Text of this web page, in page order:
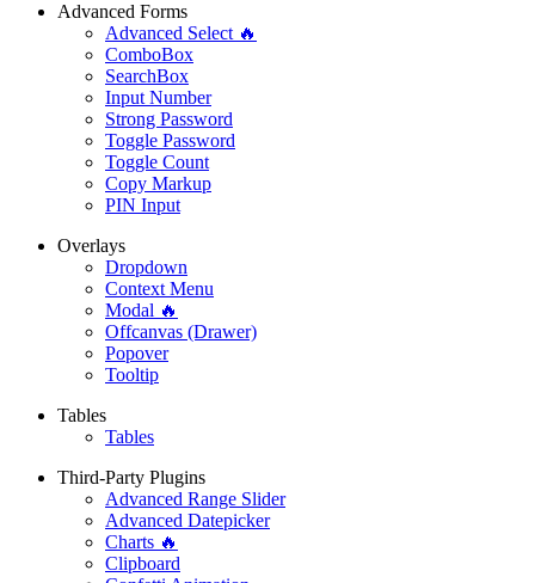
Advanced Forms
Advanced Select 🔥
ComboBox
SearchBox
Input Number
Strong Password
Toggle Password
Toggle Count
Copy Markup
PIN Input
Overlays
Dropdown
Context Menu
Modal 🔥
Offcanvas (Drawer)
Popover
Tooltip
Tables
Tables
Third-Party Plugins
Advanced Range Slider
Advanced Datepicker
Charts 🔥
Clipboard